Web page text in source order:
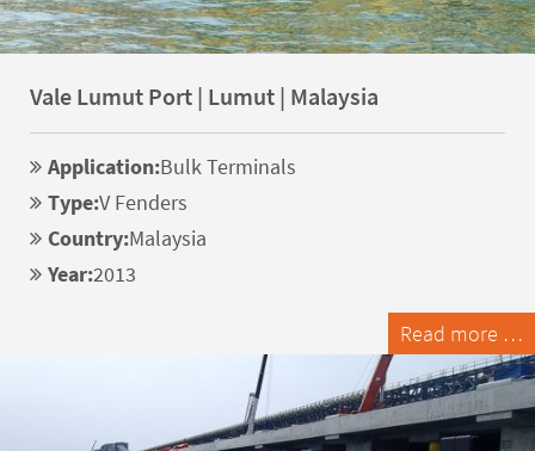
Vale Lumut Port | Lumut | Malaysia
Application:Bulk Terminals
Type:V Fenders
Country:Malaysia
Year:2013
Read more …